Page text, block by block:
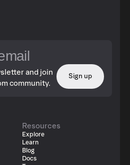
and join
community.
Sign up
Resources
Explore
Learn
Blog
Docs